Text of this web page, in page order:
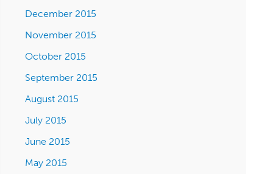
December 2015
November 2015
October 2015
September 2015
August 2015
July 2015
June 2015
May 2015